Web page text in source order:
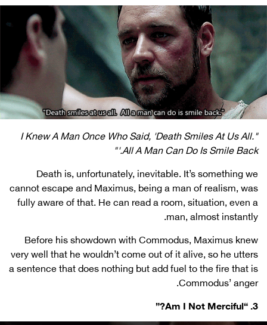
"I Knew A Man Once Who Said, 'Death Smiles At Us All.
All A Man Can Do Is Smile Back.'"
Death is, unfortunately, inevitable. It’s something we
cannot escape and Maximus, being a man of realism, was
fully aware of that. He can read a room, situation, even a
man, almost instantly.
Before his showdown with Commodus, Maximus knew
very well that he wouldn’t come out of it alive, so he utters
a sentence that does nothing but add fuel to the fire that is
Commodus’ anger.
3. “Am I Not Merciful?”